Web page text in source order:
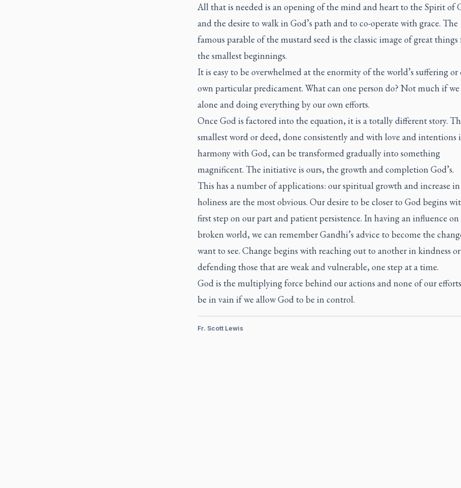
All that is needed is an opening of the mind and heart to the Spirit of
and the desire to walk in God’s path and to co-operate with grace. The
famous parable of the mustard seed is the classic image of great
the smallest beginnings.
It is easy to be overwhelmed at the enormity of the world’s suffering or
own particular predicament. What can one person do? Not much if we
alone and doing everything by our own efforts.
Once God is factored into the equation, it is a totally different story.
smallest word or deed, done consistently and with love and intentions
harmony with God, can be transformed gradually into something
magnificent. The initiative is ours, the growth and completion God’s.
This has a number of applications: our spiritual growth and increase in
holiness are the most obvious. Our desire to be closer to God begins
first step on our part and patient persistence. In having an influence
broken world, we can remember Gandhi’s advice to become the
want to see. Change begins with reaching out to another in kindness or
defending those that are weak and vulnerable, one step at a time.
God is the multiplying force behind our actions and none of our
be in vain if we allow God to be in control.
Fr. Scott Lewis